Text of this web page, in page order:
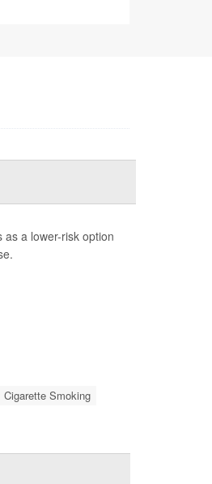
a lower-risk option
Cigarette Smoking